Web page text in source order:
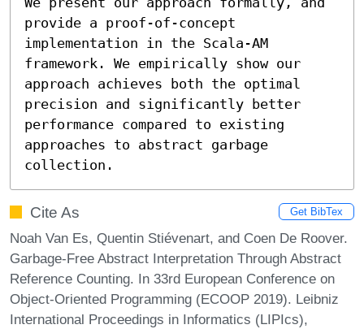
provide a proof-of-concept
implementation in the Scala-AM
framework. We empirically show our
approach achieves both the optimal
precision and significantly better
performance compared to existing
approaches to abstract garbage
collection.
Cite As Get BibTex
Noah Van Es, Quentin Stiévenart, and Coen De Roover.
Garbage-Free Abstract Interpretation Through Abstract
Reference Counting. In 33rd European Conference on
Object-Oriented Programming (ECOOP 2019). Leibniz
International Proceedings in Informatics (LIPIcs),